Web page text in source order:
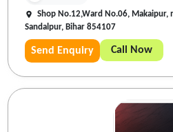
Shop No.12,Ward No.06, Makaipur,
Sandalpur, Bihar 854107
Send Enquiry Call Now